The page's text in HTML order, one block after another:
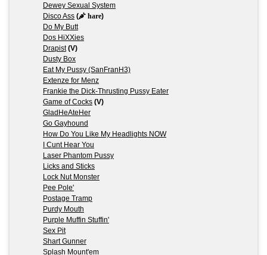
Dewey Sexual System
Disco Ass ( hare)
Do My Butt
Dos HiXXies
Drapist(V)
Dusty Box
Eat My Pussy (SanFranH3)
Extenze for Menz
Frankie the Dick-Thrusting Pussy Eater
Game of Cocks (V)
GladHeAteHer
Go Gayhound
How Do You Like My Headlights NOW
I Cunt Hear You
Laser Phantom Pussy
Licks and Sticks
Lock Nut Monster
Pee Pole'
Postage Tramp
Purdy Mouth
Purple Muffin Stuffin'
Sex Pit
Shart Gunner
Splash Mount'em